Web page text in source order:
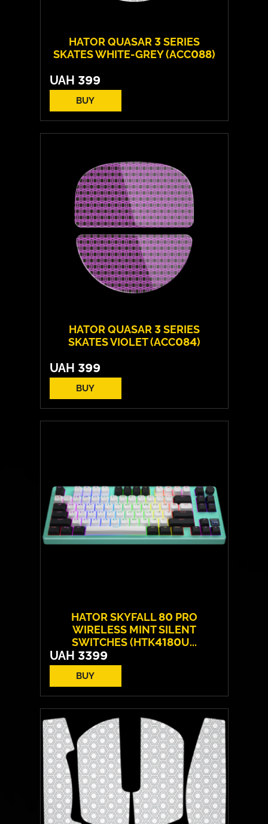
HATOR QUASAR 3 SERIES
SKATES WHITE-GREY (ACC088)
UAH 399
BUY
HATOR QUASAR 3 SERIES
SKATES VIOLET (ACC084)
UAH 399
BUY
HATOR SKYFALL 80 PRO
WIRELESS MINT SILENT
SWITCHES (HTK4180U...
UAH 3399
BUY
Switches:
HATOR Aurum Vanila
Layout:
EN/UA
Backlight:
RGB